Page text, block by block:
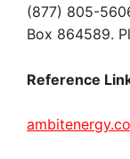
(877) 805-
Box 864589.
Reference